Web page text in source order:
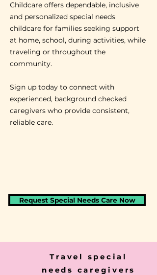
Childcare offers dependable, inclusive
and personalized special needs
childcare for families seeking support
at home, school, during activities, while
traveling or throughout the
community.
Sign up today to connect with
experienced, background checked
caregivers who provide consistent,
reliable care.
Request Special Needs Care Now
Travel special
needs caregivers